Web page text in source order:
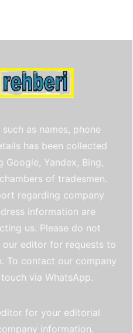
as names, phone
has been collected
Google, Yandex, Bing,
of tradesmen.
regarding company
information are
us. Please do not
editor for requests to
To contact our company
via WhatsApp.
for your editorial
information.